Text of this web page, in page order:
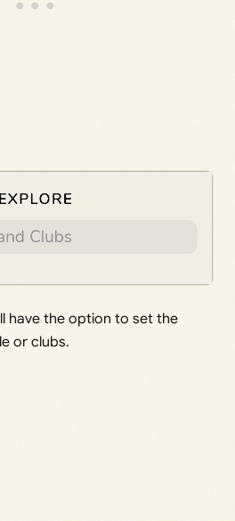
have the option to set the
or clubs.